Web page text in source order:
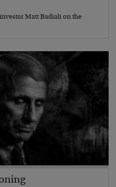
Matt Badiali on the